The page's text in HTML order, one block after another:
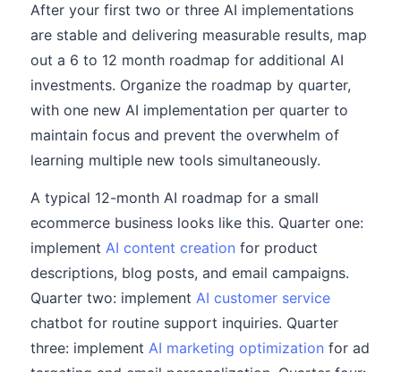
After your first two or three AI implementations
are stable and delivering measurable results, map
out a 6 to 12 month roadmap for additional AI
investments. Organize the roadmap by quarter,
with one new AI implementation per quarter to
maintain focus and prevent the overwhelm of
learning multiple new tools simultaneously.
A typical 12-month AI roadmap for a small
ecommerce business looks like this. Quarter one:
implement AI content creation for product
descriptions, blog posts, and email campaigns.
Quarter two: implement AI customer service
chatbot for routine support inquiries. Quarter
three: implement AI marketing optimization for ad